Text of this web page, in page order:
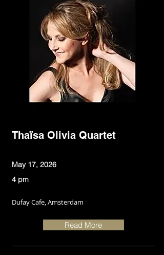
Thaïsa Olivia Quartet
May 17, 2026
4 pm
Dufay Cafe, Amsterdam
Read More